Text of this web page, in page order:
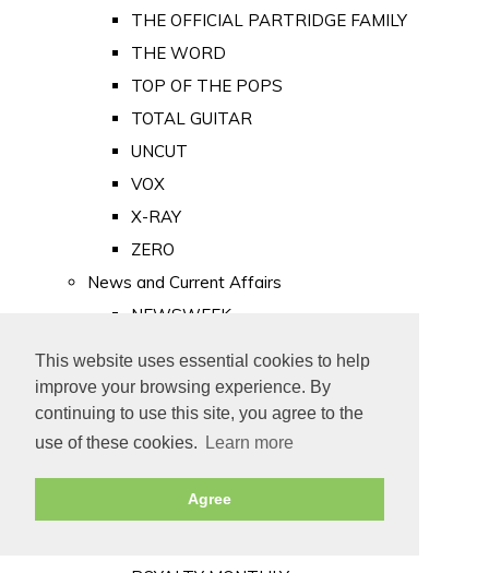
This website uses essential cookies to help
improve your browsing experience. By
continuing to use this site, you agree to the
use of these cookies.
Learn more
Agree
THE OFFICIAL PARTRIDGE FAMILY
THE WORD
TOP OF THE POPS
TOTAL GUITAR
UNCUT
VOX
X-RAY
ZERO
News and Current Affairs
NEWSWEEK
PUNCH
TIME
Old Newspapers
Royalty
MAJESTY